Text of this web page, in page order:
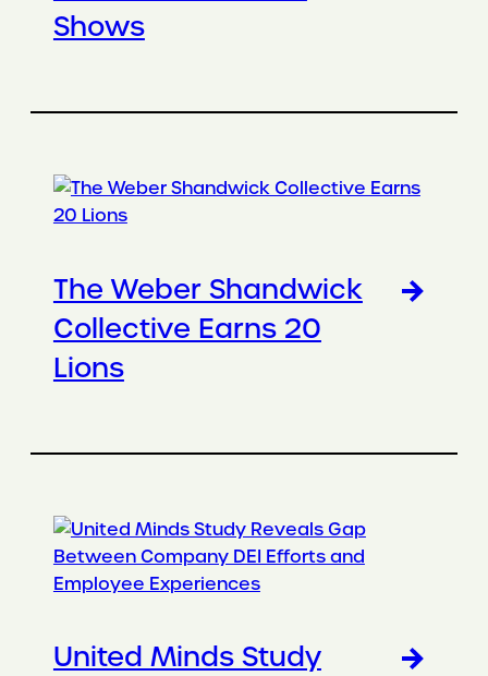
Shows
The Weber Shandwick
Collective Earns 20
Lions
United Minds Study